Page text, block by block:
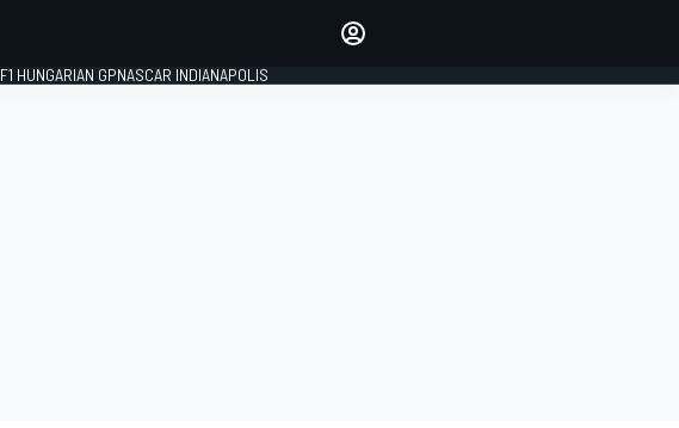
F1 HUNGARIAN GPNASCAR INDIANAPOLIS